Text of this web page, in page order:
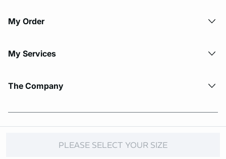
PLEASE SELECT YOUR SIZE
My Order​
My Services
The Company